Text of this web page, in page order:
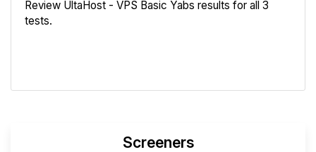
Review UltaHost - VPS Basic Yabs results for all 3
tests.
Screeners